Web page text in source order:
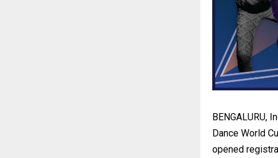
BENGALURU,
Dance World
opened